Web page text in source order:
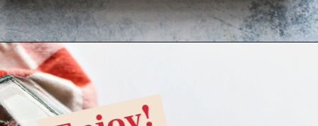
Opening